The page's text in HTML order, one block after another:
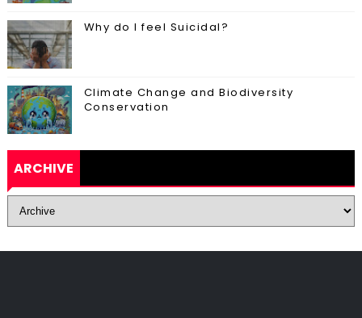
Why do I feel Suicidal?
Climate Change and Biodiversity
Conservation
ARCHIVE